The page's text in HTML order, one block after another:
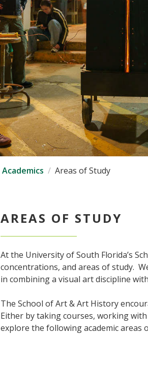
Academics Areas of Study
AREAS OF STUDY
At the University of South Florida’s
concentrations, and areas of study.
in combining a visual art discipline
The School of Art & Art History
Either by taking courses, working
explore the following academic areas